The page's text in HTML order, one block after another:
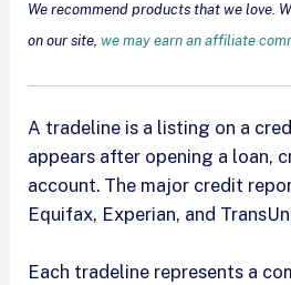
We recommend products that we love.
on our site,we may earn an affiliate
A tradeline is a listing on a
appears after opening a loan,
account. The major credit
Equifax, Experian, and
Each tradeline represents a